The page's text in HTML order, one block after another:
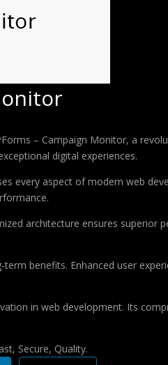
– Campaign Monitor, a
digital experiences.
every aspect of modern web
architecture ensures
benefits. Enhanced user
in web development. Its
Secure, Quality.